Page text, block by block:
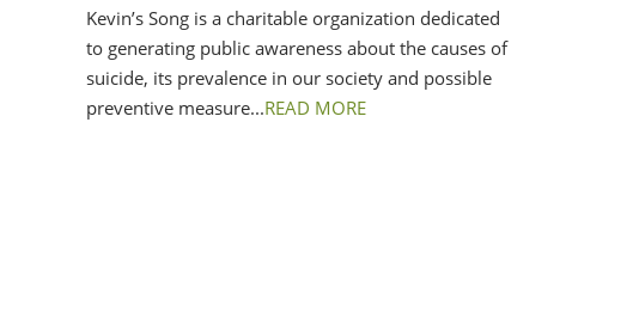
Kevin’s Song is a charitable organization dedicated
to generating public awareness about the causes of
suicide, its prevalence in our society and possible
preventive measure...READ MORE